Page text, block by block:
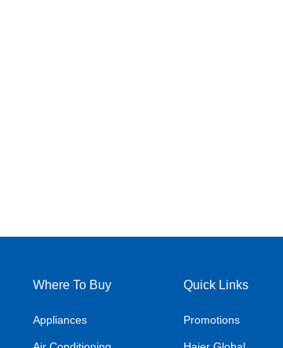
Where To Buy
Appliances
Quick Links
Promotions